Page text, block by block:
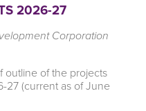
2026-27
Corporation
outline of the projects
27 (current as of June